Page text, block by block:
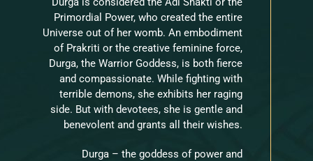
Primordial Power, who created the entire
Universe out of her womb. An embodiment
of Prakriti or the creative feminine force,
Durga, the Warrior Goddess, is both fierce
and compassionate. While fighting with
terrible demons, she exhibits her raging
side. But with devotees, she is gentle and
benevolent and grants all their wishes.
Durga – the goddess of power and